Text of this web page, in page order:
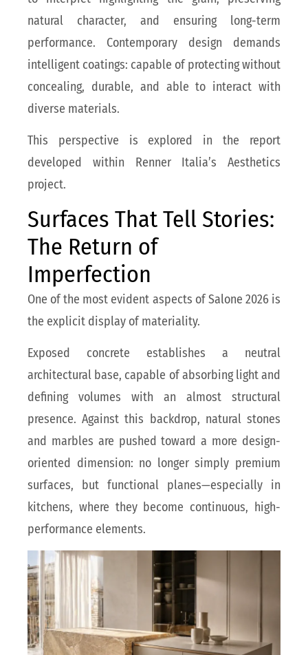
natural character, and ensuring long-term
performance. Contemporary design demands
intelligent coatings: capable of protecting without
concealing, durable, and able to interact with
diverse materials.
This perspective is explored in the report
developed within Renner Italia’s Aesthetics
project.
Surfaces That Tell Stories:
The Return of
Imperfection
One of the most evident aspects of Salone 2026 is
the explicit display of materiality.
Exposed concrete establishes a neutral
architectural base, capable of absorbing light and
defining volumes with an almost structural
presence. Against this backdrop, natural stones
and marbles are pushed toward a more design-
oriented dimension: no longer simply premium
surfaces, but functional planes—especially in
kitchens, where they become continuous, high-
performance elements.